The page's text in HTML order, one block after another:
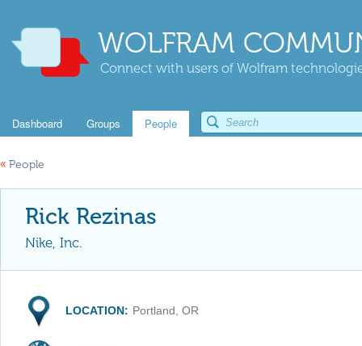
WOLFRAM
Connect with users of Wolfram
Dashboard Groups People
« People
Rick Rezinas
Nike, Inc.
LOCATION: Portland, OR